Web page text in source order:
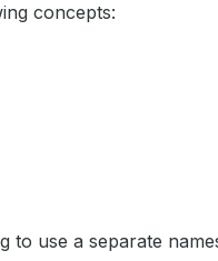
concepts:
to use a separate